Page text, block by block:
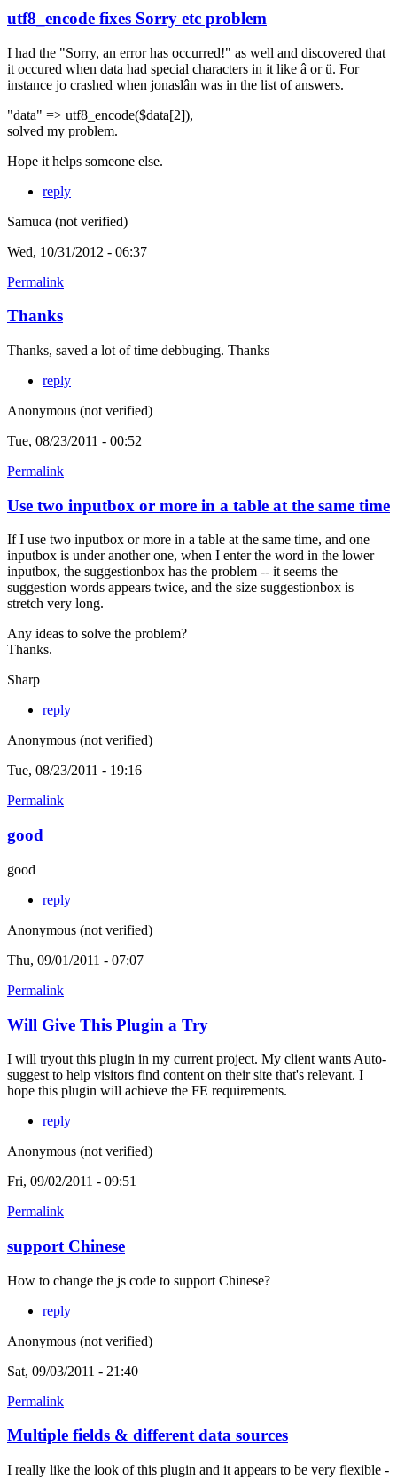
utf8_encode fixes Sorry etc problem
I had the "Sorry, an error has occurred!" as well and discovered that
it occured when data had special characters in it like â or ü. For
instance jo crashed when jonaslân was in the list of answers.
"data" => utf8_encode($data[2]),
solved my problem.
Hope it helps someone else.
reply
Samuca (not verified)
Wed, 10/31/2012 - 06:37
Permalink
Thanks
Thanks, saved a lot of time debbuging. Thanks
reply
Anonymous (not verified)
Tue, 08/23/2011 - 00:52
Permalink
Use two inputbox or more in a table at the same time
If I use two inputbox or more in a table at the same time, and one
inputbox is under another one, when I enter the word in the lower
inputbox, the suggestionbox has the problem -- it seems the
suggestion words appears twice, and the size suggestionbox is
stretch very long.
Any ideas to solve the problem?
Thanks.
Sharp
reply
Anonymous (not verified)
Tue, 08/23/2011 - 19:16
Permalink
good
good
reply
Anonymous (not verified)
Thu, 09/01/2011 - 07:07
Permalink
Will Give This Plugin a Try
I will tryout this plugin in my current project. My client wants Auto-
suggest to help visitors find content on their site that's relevant. I
hope this plugin will achieve the FE requirements.
reply
Anonymous (not verified)
Fri, 09/02/2011 - 09:51
Permalink
support Chinese
How to change the js code to support Chinese?
reply
Anonymous (not verified)
Sat, 09/03/2011 - 21:40
Permalink
Multiple fields & different data sources
I really like the look of this plugin and it appears to be very flexible -